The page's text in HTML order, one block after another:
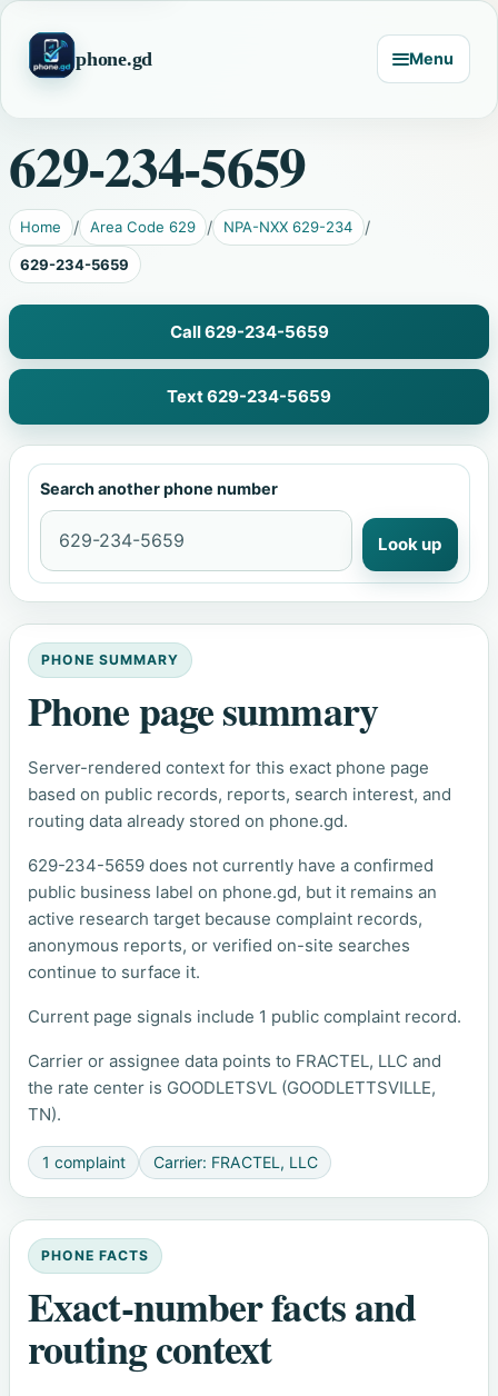
phone.gd Menu
629-234-5659
Home Area Code 629 NPA-NXX 629-234
629-234-5659
Call 629-234-5659
Text 629-234-5659
Search another phone number
Look up
PHONE SUMMARY
Phone page summary
Server-rendered context for this exact phone page
based on public records, reports, search interest, and
routing data already stored on phone.gd.
629-234-5659 does not currently have a confirmed
public business label on phone.gd, but it remains an
active research target because complaint records,
anonymous reports, or verified on-site searches
continue to surface it.
Current page signals include 1 public complaint record.
Carrier or assignee data points to FRACTEL, LLC and
the rate center is GOODLETSVL (GOODLETTSVILLE,
TN).
1 complaint Carrier: FRACTEL, LLC
PHONE FACTS
Exact-number facts and
routing context